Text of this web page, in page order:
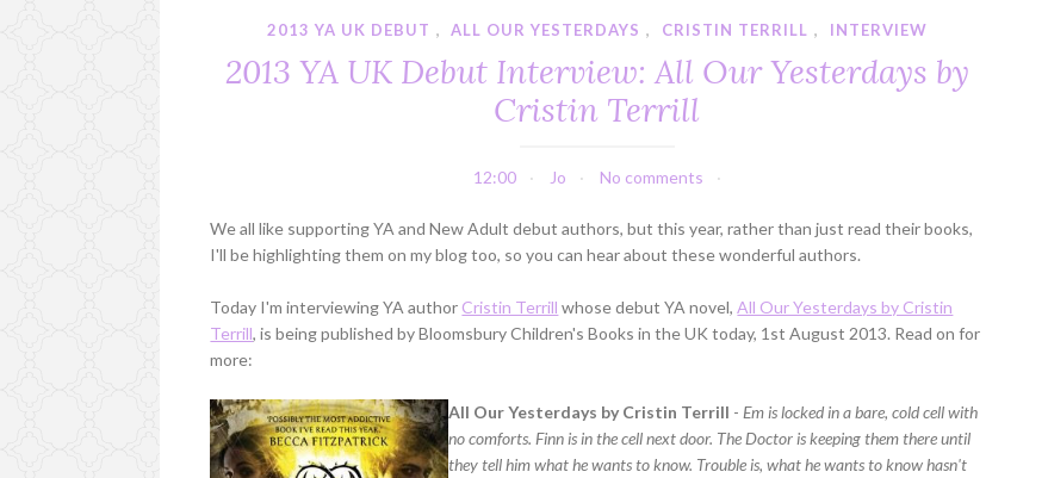
2013 YA UK DEBUT , ALL OUR YESTERDAYS , CRISTIN TERRILL , INTERVIEW
2013 YA UK Debut Interview: All Our Yesterdays by
Cristin Terrill
12:00 Jo No comments
We all like supporting YA and New Adult debut authors, but this year, rather than just read their books,
I'll be highlighting them on my blog too, so you can hear about these wonderful authors.
Today I'm interviewing YA author Cristin Terrill whose debut YA novel,All Our Yesterdays by Cristin
Terrill, is being published by Bloomsbury Children's Books in the UK today, 1st August 2013. Read on for
more:
All Our Yesterdays by Cristin Terrill - Em is locked in a bare, cold cell with
no comforts. Finn is in the cell next door. The Doctor is keeping them there until
they tell him what he wants to know. Trouble is, what he wants to know hasn't